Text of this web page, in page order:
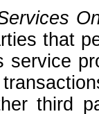
that
service
third